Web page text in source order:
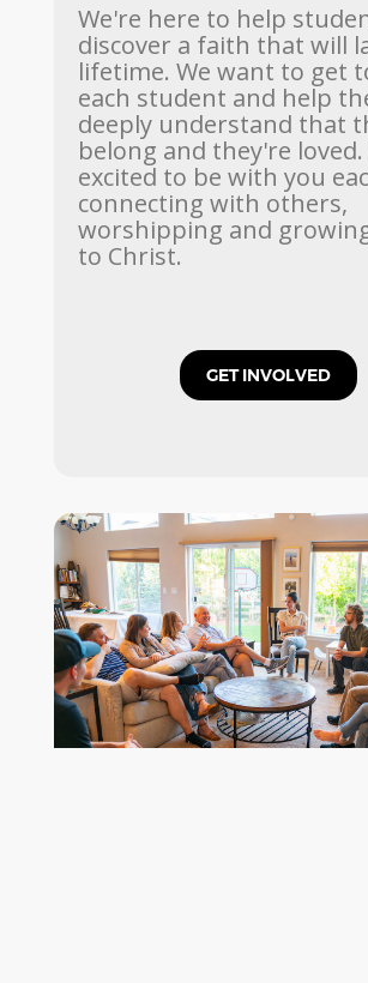
We're here to help
discover a faith that will
lifetime. We want to get
each student and help
deeply understand that
belong and they're loved.
excited to be with you
connecting with others,
worshipping and
to Christ.
GET INVOLVED